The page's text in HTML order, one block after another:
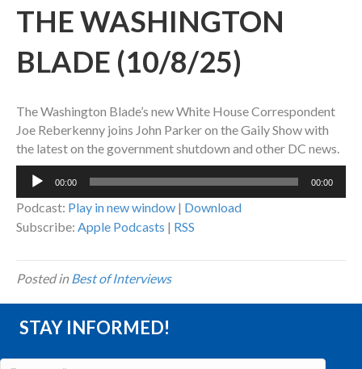
THE WASHINGTON
BLADE (10/8/25)
The Washington Blade’s new White House Correspondent
Joe Reberkenny joins John Parker on the Gaily Show with
the latest on the government shutdown and other DC news.
Audio
00:00 00:00
Podcast: Play in new window | Download
Subscribe: Apple Podcasts | RSS
Posted inBest of Interviews
STAY INFORMED!